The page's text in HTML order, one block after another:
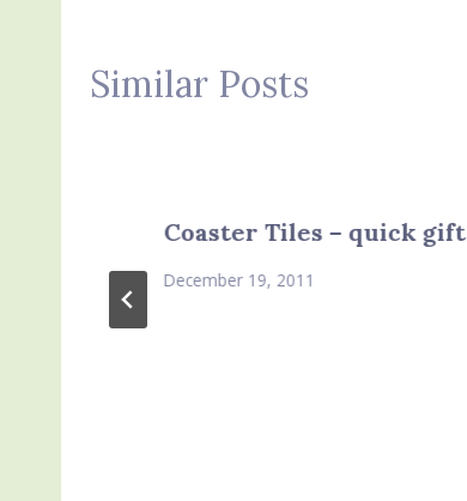
Similar Posts
Coaster Tiles – quick gift
December 19, 2011